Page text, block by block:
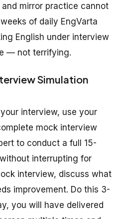
mirror practice cannot
of daily EngVarta
English under interview
— not terrifying.
Simulation
interview, use your
mock interview
to conduct a full 15-
interrupting for
interview, discuss what
improvement. Do this 3-
you will have delivered